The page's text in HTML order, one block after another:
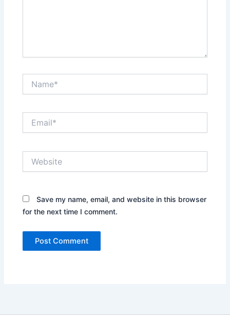
Save my name, email, and website in this browser
for the next time I comment.